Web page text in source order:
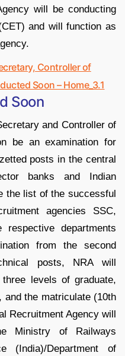
will be conducting
and will function as
Soon
and Controller of
be an examination for
posts in the central
banks and Indian
the list of the successful
agencies SSC,
respective departments
from the second
posts, NRA will
levels of graduate,
and the matriculate (10th
Recruitment Agency will
Ministry of Railways
(India)/Department of